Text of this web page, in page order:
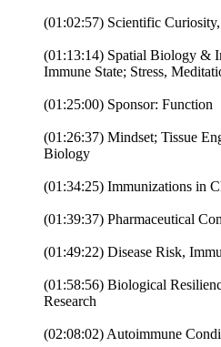
(01:02:57) Scientific
(01:13:14) Spatial Biology &
Immune State; Stress,
(01:25:00) Sponsor: Function
(01:26:37) Mindset; Tissue
Biology
(01:34:25) Immunizations in
(01:39:37) Pharmaceutical
(01:49:22) Disease Risk,
(01:58:56) Biological
Research
(02:08:02) Autoimmune